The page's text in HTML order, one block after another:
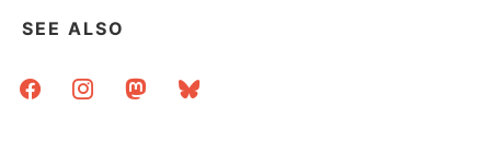
SEE ALSO
facebookinstagrammastodonbluesky